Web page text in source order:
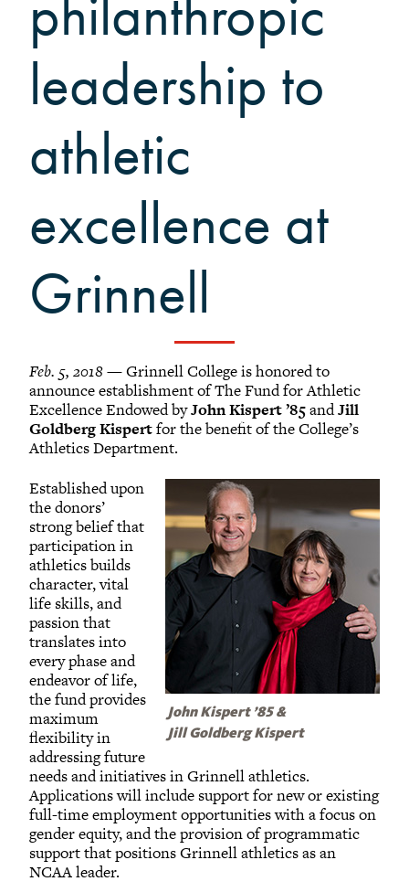
Grinnell Magazine
Scarlet & Black
Digital Grinnell
leadership to
athletic
excellence at
Grinnell
Feb. 5, 2018— Grinnell College is honored to
announce establishment of The Fund for Athletic
Excellence Endowed byJohn Kispert ’85andJill
Goldberg Kispertfor the benefit of the College’s
Athletics Department.
John Kispert ’85 &
Jill Goldberg Kispert
Established upon
the donors’
strong belief that
participation in
athletics builds
character, vital
life skills, and
passion that
translates into
every phase and
endeavor of life,
the fund provides
maximum
flexibility in
addressing future
needs and initiatives in Grinnell athletics.
Applications will include support for new or existing
full-time employment opportunities with a focus on
gender equity, and the provision of programmatic
support that positions Grinnell athletics as an
NCAA leader.